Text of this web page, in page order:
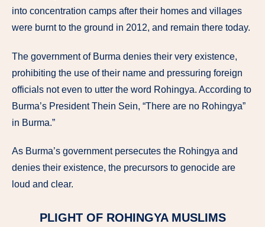
into concentration camps after their homes and villages
were burnt to the ground in 2012, and remain there today.
The government of Burma denies their very existence,
prohibiting the use of their name and pressuring foreign
officials not even to utter the word Rohingya. According to
Burma’s President Thein Sein, “There are no Rohingya”
in Burma.”
As Burma’s government persecutes the Rohingya and
denies their existence, the precursors to genocide are
loud and clear.
PLIGHT OF ROHINGYA MUSLIMS